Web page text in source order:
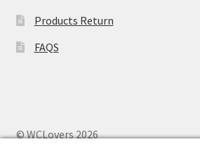
Products Return
FAQS
© WCLovers 2026